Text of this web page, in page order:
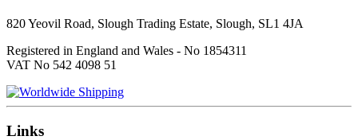
820 Yeovil Road, Slough Trading Estate, Slough, SL1 4JA
Registered in England and Wales - No 1854311
VAT No 542 4098 51
Links